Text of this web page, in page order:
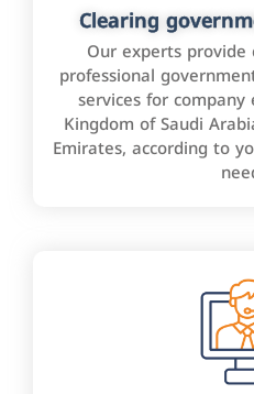
Clearing
Our experts provide
professional
services for
Kingdom of Saudi
Emirates, according to